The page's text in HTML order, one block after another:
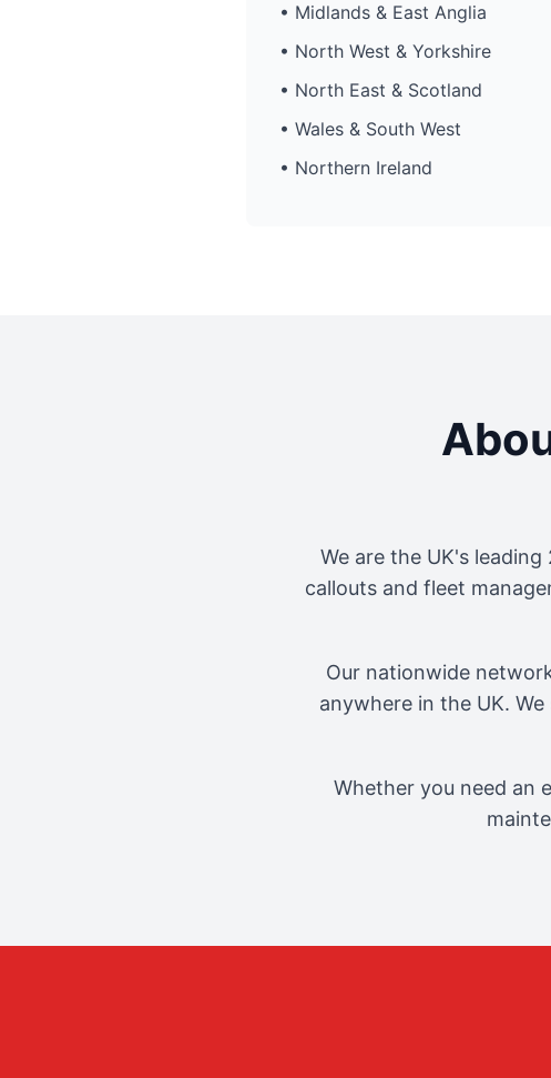
• Midlands & East Anglia
• North West & Yorkshire
• North East & Scotland
• Wales & South West
• Northern Ireland
We are the UK's
callouts and fleet
Our nationwide
anywhere in the UK.
Whether you need an